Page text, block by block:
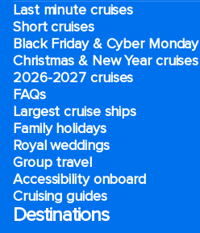
Last minute cruises
Short cruises
Black Friday & Cyber Monday
Christmas & New Year cruises
2026-2027 cruises
FAQs
Largest cruise ships
Family holidays
Royal weddings
Group travel
Accessibility onboard
Cruising guides
Destinations